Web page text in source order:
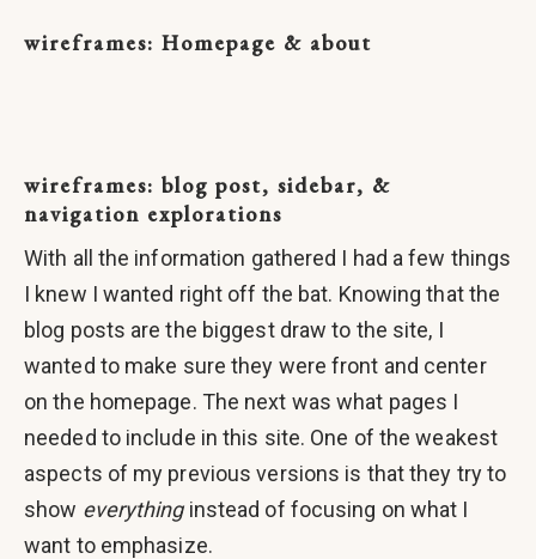
wireframes: Homepage & about
wireframes: blog post, sidebar, &
navigation explorations
With all the information gathered I had a few things
I knew I wanted right off the bat. Knowing that the
blog posts are the biggest draw to the site, I
wanted to make sure they were front and center
on the homepage. The next was what pages I
needed to include in this site. One of the weakest
aspects of my previous versions is that they try to
show everythinginstead of focusing on what I
want to emphasize.